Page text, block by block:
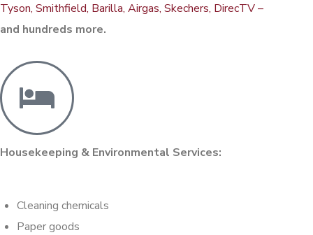
Tyson, Smithfield, Barilla, Airgas, Skechers, DirecTV –
and hundreds more.
Housekeeping & Environmental Services:
Cleaning chemicals
Paper goods